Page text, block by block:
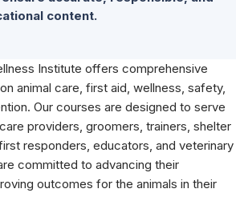
content.
Institute offers comprehensive
animal care, first aid, wellness, safety,
Our courses are designed to serve
providers, groomers, trainers, shelter
responders, educators, and veterinary
committed to advancing their
outcomes for the animals in their